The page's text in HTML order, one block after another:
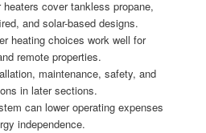
cover tankless propane,
and solar-based designs.
heating choices work well for
remote properties.
maintenance, safety, and
in later sections.
can lower operating expenses
independence.